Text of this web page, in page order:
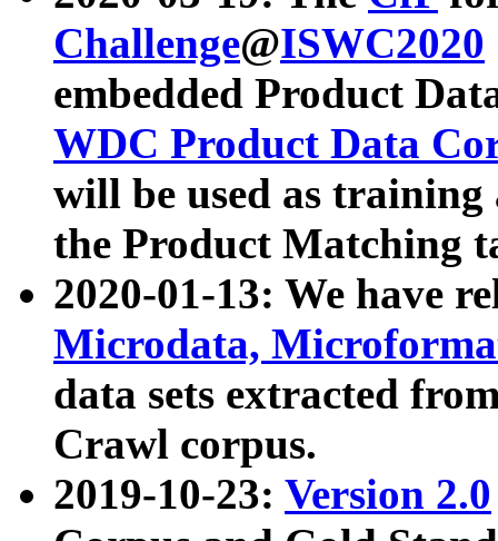
Challenge@ISWC2020
embedded Product
WDC Product Data
will be used as
the Product Matching
2020-01-13: We have
Microdata,
data sets extracted
Crawl corpus.
2019-10-23: Version 2.0